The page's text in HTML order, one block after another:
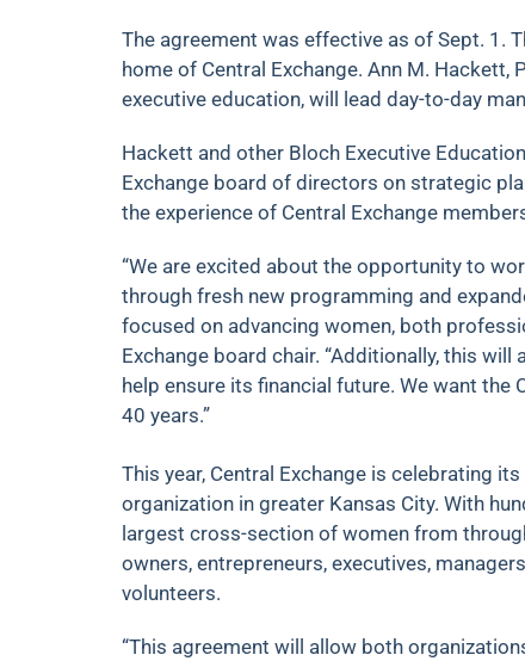
The agreement was effective as of Sept. 1.
home of Central Exchange. Ann M. Hackett,
executive education, will lead day-to-day
Hackett and other Bloch Executive
Exchange board of directors on strategic
the experience of Central Exchange
“We are excited about the opportunity to
through fresh new programming and
focused on advancing women, both
Exchange board chair. “Additionally, this
help ensure its financial future. We want the
40 years.”
This year, Central Exchange is celebrating its
organization in greater Kansas City. With
largest cross-section of women from
owners, entrepreneurs, executives,
volunteers.
“This agreement will allow both